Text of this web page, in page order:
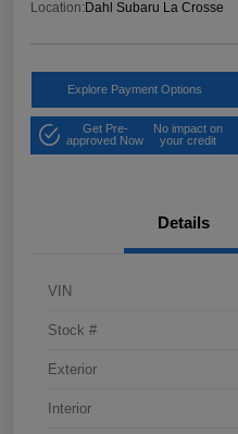
Location:Dahl Subaru La Crosse
Explore Payment Options
Get Pre-
approved Now
No impact on
your credit
Details
VIN
Stock #
Exterior
Interior